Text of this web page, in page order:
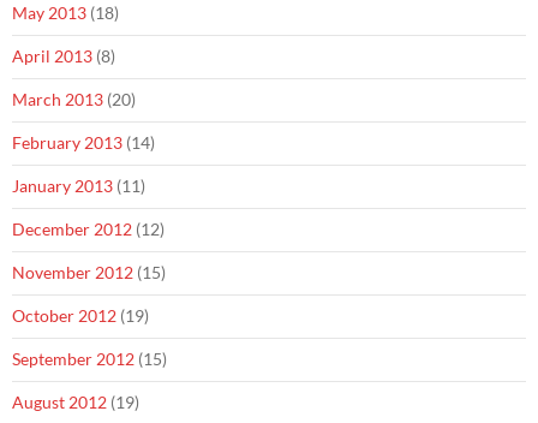
May 2013 (18)
April 2013 (8)
March 2013 (20)
February 2013 (14)
January 2013 (11)
December 2012 (12)
November 2012 (15)
October 2012 (19)
September 2012 (15)
August 2012 (19)